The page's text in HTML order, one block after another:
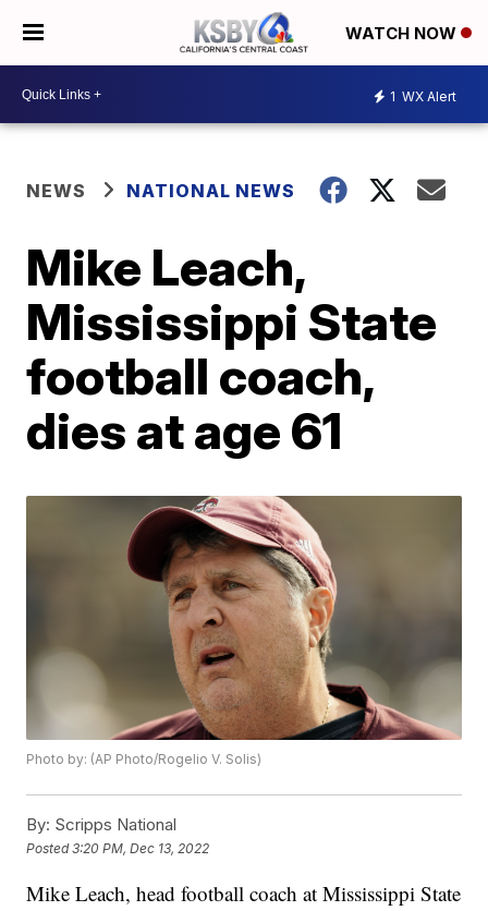
WATCH NOW
1 WX Alert
NEWS NATIONAL NEWS
Mike Leach,
Mississippi State
football coach,
dies at age 61
Photo by: (AP Photo/Rogelio V. Solis)
By: Scripps National
Posted3:20 PM, Dec 13, 2022
Mike Leach, head football coach at Mississippi State